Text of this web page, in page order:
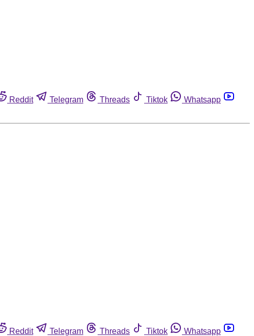
Reddit Telegram Threads Tiktok
Whatsapp
Reddit Telegram Threads Tiktok
Whatsapp